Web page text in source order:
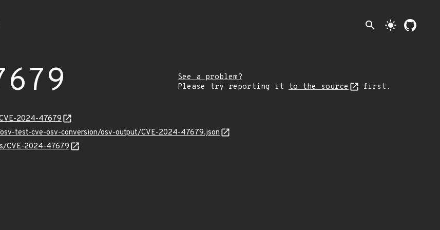
search light_mode
See a problem?
Please try reporting it to the source first.
2024-47679
test-cve-osv-conversion/osv-output/CVE-2024-47679.json
CVE-2024-47679